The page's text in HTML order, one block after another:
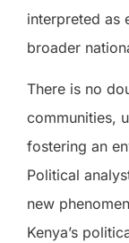
interpreted as
broader
There is no
communities,
fostering an
Political
new
Kenya’s